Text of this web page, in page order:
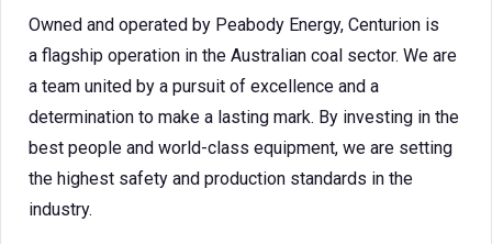
Owned and operated by Peabody Energy, Centurion is
a flagship operation in the Australian coal sector. We are
a team united by a pursuit of excellence and a
determination to make a lasting mark. By investing in the
best people and world-class equipment, we are setting
the highest safety and production standards in the
industry.